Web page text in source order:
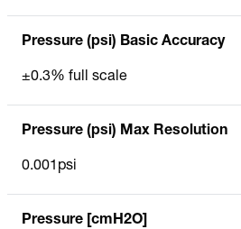
Pressure (psi) Basic Accuracy
±0.3% full scale
Pressure (psi) Max Resolution
0.001psi
Pressure [cmH2O]